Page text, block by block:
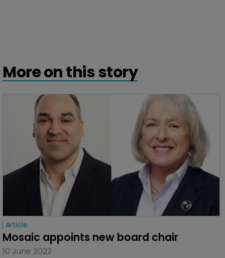
More on this story
Article
Mosaic appoints new board chair
10 June 2022